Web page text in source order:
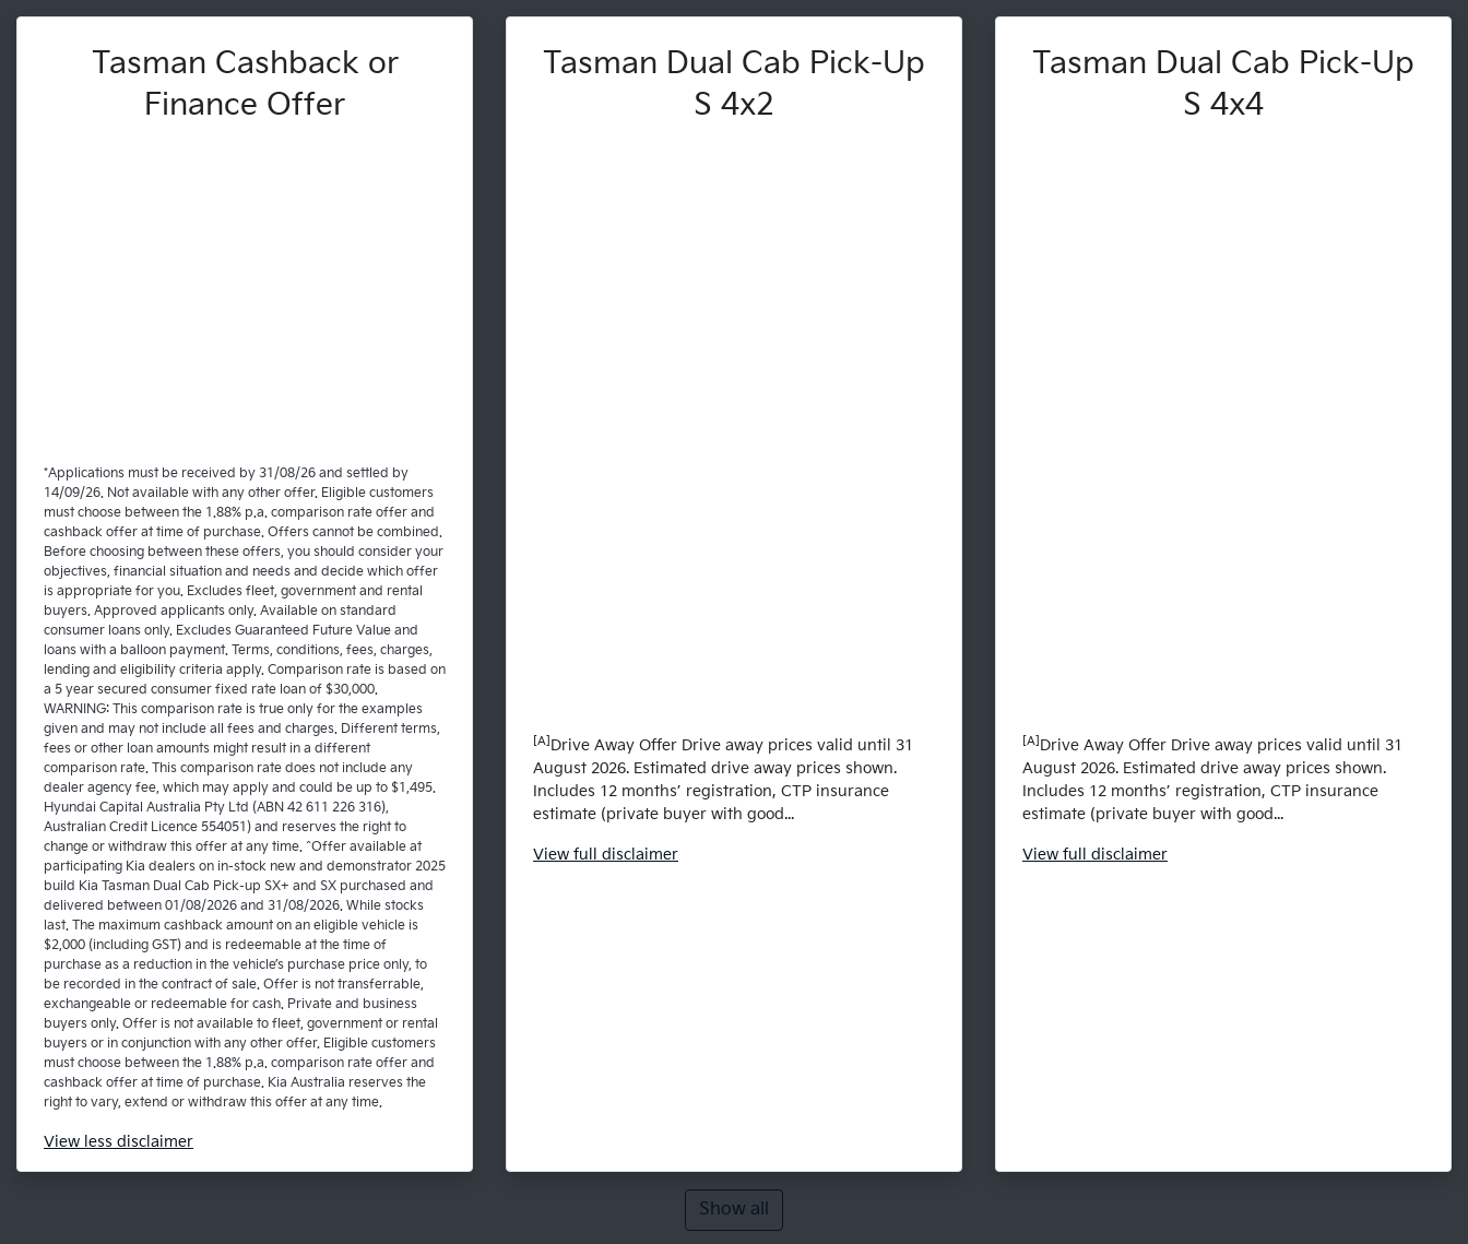
Tasman Cashback or
Finance Offer
*Applications must be received by 31/08/26 and settled by
14/09/26. Not available with any other offer. Eligible customers
must choose between the 1.88% p.a. comparison rate offer and
cashback offer at time of purchase. Offers cannot be combined.
Before choosing between these offers, you should consider your
objectives, financial situation and needs and decide which offer
is appropriate for you. Excludes fleet, government and rental
buyers. Approved applicants only. Available on standard
consumer loans only. Excludes Guaranteed Future Value and
loans with a balloon payment. Terms, conditions, fees, charges,
lending and eligibility criteria apply. Comparison rate is based on
a 5 year secured consumer fixed rate loan of $30,000.
WARNING: This comparison rate is true only for the examples
given and may not include all fees and charges. Different terms,
fees or other loan amounts might result in a different
comparison rate. This comparison rate does not include any
dealer agency fee, which may apply and could be up to $1,495.
Hyundai Capital Australia Pty Ltd (ABN 42 611 226 316),
Australian Credit Licence 554051) and reserves the right to
change or withdraw this offer at any time. ^Offer available at
participating Kia dealers on in-stock new and demonstrator 2025
build Kia Tasman Dual Cab Pick-up SX+ and SX purchased and
delivered between 01/08/2026 and 31/08/2026. While stocks
last. The maximum cashback amount on an eligible vehicle is
$2,000 (including GST) and is redeemable at the time of
purchase as a reduction in the vehicle’s purchase price only, to
be recorded in the contract of sale. Offer is not transferrable,
exchangeable or redeemable for cash. Private and business
buyers only. Offer is not available to fleet, government or rental
buyers or in conjunction with any other offer. Eligible customers
must choose between the 1.88% p.a. comparison rate offer and
cashback offer at time of purchase. Kia Australia reserves the
right to vary, extend or withdraw this offer at any time.
View less disclaimer
Tasman Dual Cab Pick-Up
S 4x2
[A] Drive Away Offer Drive away prices valid until 31
August 2026. Estimated drive away prices shown.
Includes 12 months’ registration, CTP insurance
estimate (private buyer with good...
View full disclaimer
Tasman Dual Cab Pick-Up
S 4x4
[A] Drive Away Offer Drive away prices valid until 31
August 2026. Estimated drive away prices shown.
Includes 12 months’ registration, CTP insurance
estimate (private buyer with good...
View full disclaimer
Show all